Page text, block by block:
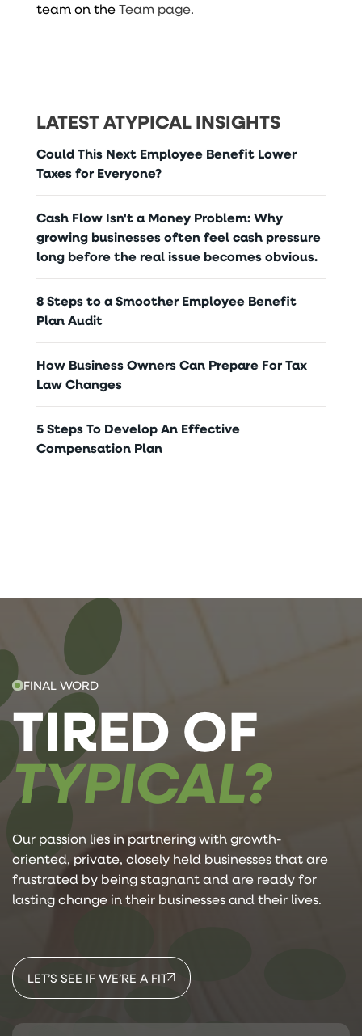
team on theTeam page.
LATEST ATYPICAL INSIGHTS
Could This Next Employee Benefit Lower
Taxes for Everyone?
Cash Flow Isn't a Money Problem: Why
growing businesses often feel cash pressure
long before the real issue becomes obvious.
8 Steps to a Smoother Employee Benefit
Plan Audit
How Business Owners Can Prepare For Tax
Law Changes
5 Steps To Develop An Effective
Compensation Plan
FINAL WORD
TIRED OF
TYPICAL?
Our passion lies in partnering with growth-
oriented, private, closely held businesses that are
frustrated by being stagnant and are ready for
lasting change in their businesses and their lives.
LET’S SEE IF WE’RE A FIT